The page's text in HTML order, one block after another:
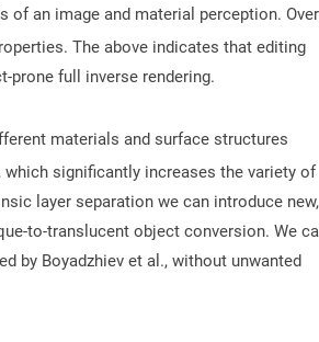
of an image and material perception.
The above indicates that editing
full inverse rendering.
materials and surface structures
significantly increases the variety of
layer separation we can introduce new,
to-translucent object conversion. We
by Boyadzhiev et al., without unwanted